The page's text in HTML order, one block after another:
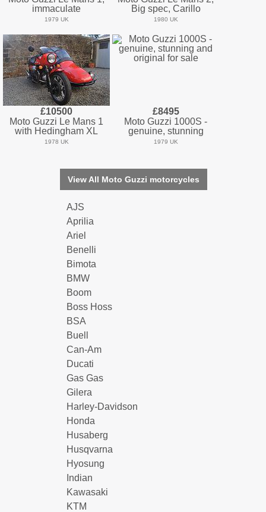
immaculate
1979 UK
Big spec, Carillo
1980 UK
£10500
Moto Guzzi Le Mans 1
with Hedingham XL
1978 UK
£8495
Moto Guzzi 1000S -
genuine, stunning
1979 UK
View All Moto Guzzi motorcycles
AJS
Aprilia
Ariel
Benelli
Bimota
BMW
Boom
Boss Hoss
BSA
Buell
Can-Am
Ducati
Gas Gas
Gilera
Harley-Davidson
Honda
Husaberg
Husqvarna
Hyosung
Indian
Kawasaki
KTM